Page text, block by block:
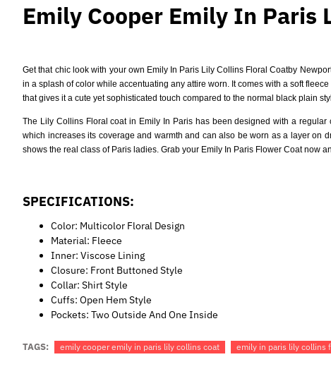
Emily Cooper Emily In Paris
Get that chic look with your own Emily In Paris Lily Collins Floral Coatby
in a splash of color while accentuating any attire worn. It comes with a soft
that gives it a cute yet sophisticated touch compared to the normal black plain
The Lily Collins Floral coat in Emily In Paris has been designed with a
which increases its coverage and warmth and can also be worn as a layer on
shows the real class of Paris ladies. Grab your Emily In Paris Flower Coat now
SPECIFICATIONS:
Color: Multicolor Floral Design
Material: Fleece
Inner: Viscose Lining
Closure: Front Buttoned Style
Collar: Shirt Style
Cuffs: Open Hem Style
Pockets: Two Outside And One Inside
TAGS: emily cooper emily in paris lily collins coat emily in paris lily collins